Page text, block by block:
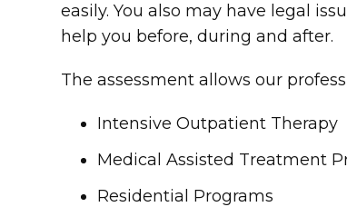
easily. You also may have legal
help you before, during and after.
The assessment allows our
Intensive Outpatient Therapy
Medical Assisted Treatment
Residential Programs